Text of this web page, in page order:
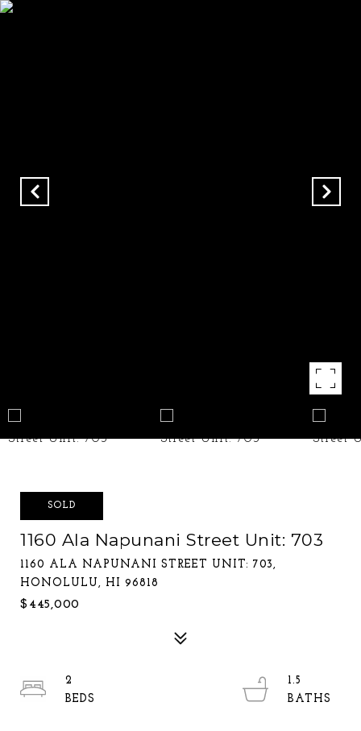
SOLD
1160 Ala Napunani Street Unit: 703
1160 ALA NAPUNANI STREET UNIT: 703,
HONOLULU, HI 96818
$445,000
2
1.5